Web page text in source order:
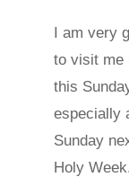
I am very
to visit me
this
especially
Sunday
Holy